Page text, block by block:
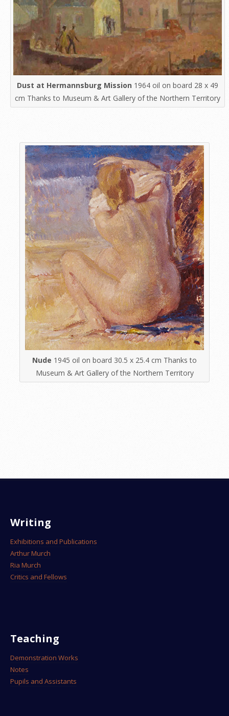
Dust at Hermannsburg Mission 1964 oil on board 28 x 49
cm Thanks to Museum & Art Gallery of the Northern Territory
Nude 1945 oil on board 30.5 x 25.4 cm Thanks to
Museum & Art Gallery of the Northern Territory
Writing
Exhibitions and Publications
Arthur Murch
Ria Murch
Critics and Fellows
Teaching
Demonstration Works
Notes
Pupils and Assistants